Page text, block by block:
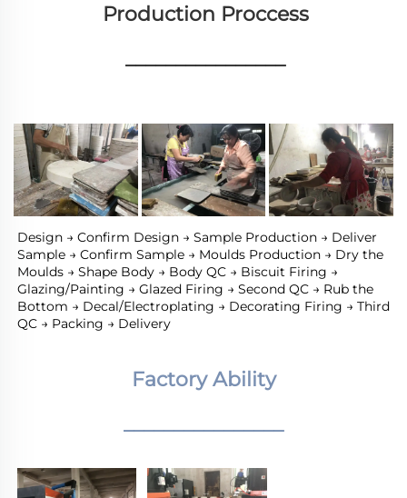
Production Proccess
________________
Design → Confirm Design → Sample Production → Deliver
Sample → Confirm Sample → Moulds Production → Dry the
Moulds → Shape Body → Body QC → Biscuit Firing →
Glazing/Painting → Glazed Firing → Second QC → Rub the
Bottom → Decal/Electroplating → Decorating Firing → Third
QC → Packing → Delivery
Factory Ability
________________